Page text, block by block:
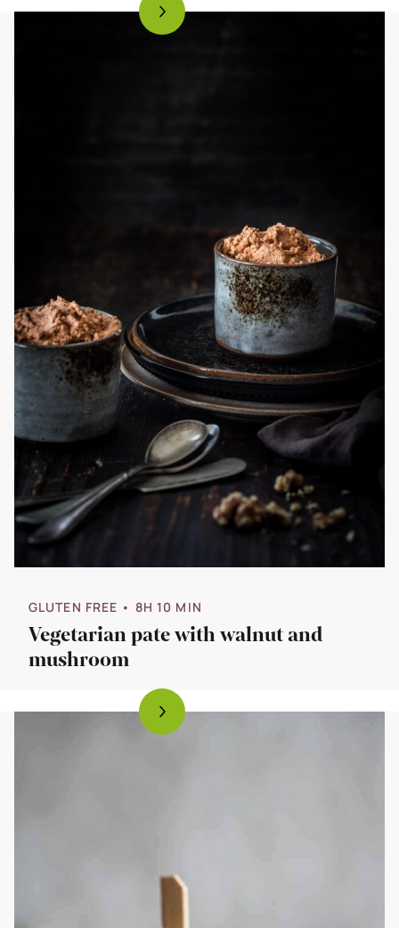
GLUTEN FREE • 8H 10 MIN
Vegetarian pate with walnut and
mushroom